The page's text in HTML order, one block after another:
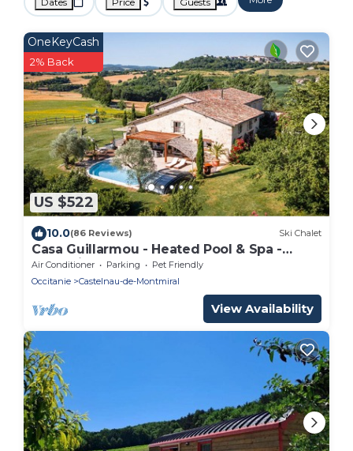
US $522
OneKeyCash
2% Back
10.0(86 Reviews) Ski Chalet
Casa Guillarmou - Heated Pool & Spa -
Splendid
Air Conditioner Parking
Pet Friendly
Occitanie
Castelnau-de-Montmiral
View Availability